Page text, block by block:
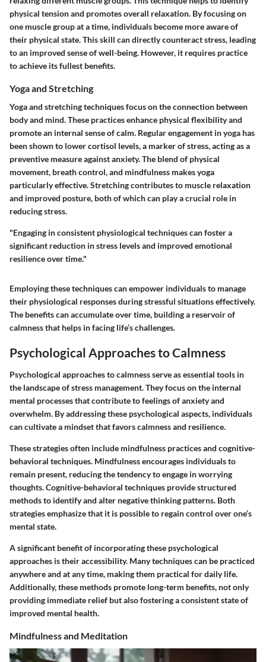
physical tension and promotes overall relaxation. By focusing on
one muscle group at a time, individuals become more aware of
their physical state. This skill can directly counteract stress, leading
to an improved sense of well-being. However, it requires practice
to achieve its fullest benefits.
Yoga and Stretching
Yoga and stretching techniques focus on the connection between
body and mind. These practices enhance physical flexibility and
promote an internal sense of calm. Regular engagement in yoga has
been shown to lower cortisol levels, a marker of stress, acting as a
preventive measure against anxiety. The blend of physical
movement, breath control, and mindfulness makes yoga
particularly effective. Stretching contributes to muscle relaxation
and improved posture, both of which can play a crucial role in
reducing stress.
"Engaging in consistent physiological techniques can foster a
significant reduction in stress levels and improved emotional
resilience over time."
Employing these techniques can empower individuals to manage
their physiological responses during stressful situations effectively.
The benefits can accumulate over time, building a reservoir of
calmness that helps in facing life’s challenges.
Psychological Approaches to Calmness
Psychological approaches to calmness serve as essential tools in
the landscape of stress management. They focus on the internal
mental processes that contribute to feelings of anxiety and
overwhelm. By addressing these psychological aspects, individuals
can cultivate a mindset that favors calmness and resilience.
These strategies often include mindfulness practices and cognitive-
behavioral techniques. Mindfulness encourages individuals to
remain present, reducing the tendency to engage in worrying
thoughts. Cognitive-behavioral techniques provide structured
methods to identify and alter negative thinking patterns. Both
strategies emphasize that it is possible to regain control over one’s
mental state.
A significant benefit of incorporating these psychological
approaches is their accessibility. Many techniques can be practiced
anywhere and at any time, making them practical for daily life.
Additionally, these methods promote long-term benefits, not only
providing immediate relief but also fostering a consistent state of
improved mental health.
Mindfulness and Meditation